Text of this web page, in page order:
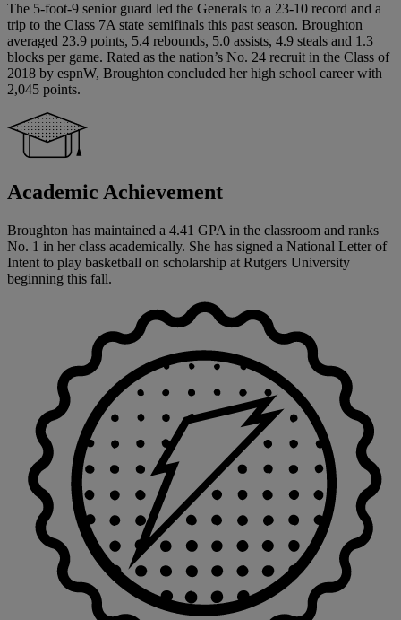
The 5-foot-9 senior guard led the Generals to a 23-10 record and a
trip to the Class 7A state semifinals this past season. Broughton
averaged 23.9 points, 5.4 rebounds, 5.0 assists, 4.9 steals and 1.3
blocks per game. Rated as the nation’s No. 24 recruit in the Class of
2018 by espnW, Broughton concluded her high school career with
2,045 points.
Academic Achievement
Broughton has maintained a 4.41 GPA in the classroom and ranks
No. 1 in her class academically. She has signed a National Letter of
Intent to play basketball on scholarship at Rutgers University
beginning this fall.